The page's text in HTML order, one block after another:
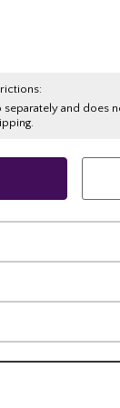
separately and does